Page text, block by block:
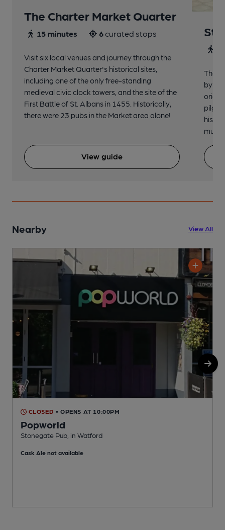
The Charter Market Quarter
15 minutes 6curated stops
Visit six local venues and journey through the
Charter Market Quarter's historical sites,
including one of the only free-standing
medieval civic clock towers, and the site of the
First Battle of St. Albans in 1455. Historically,
there were 23 pubs in the Market area alone!
View guide
St
The
by St.
Nearby View All
CLOSED • OPENS AT 10:00PM
Popworld
Stonegate Pub, in Watford
Cask Ale not available